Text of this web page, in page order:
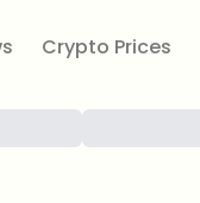
Crypto Prices